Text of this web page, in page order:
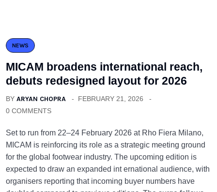
NEWS
MICAM broadens international reach,
debuts redesigned layout for 2026
BY ARYAN CHOPRA
FEBRUARY 21, 2026
0 COMMENTS
Set to run from 22–24 February 2026 at Rho Fiera Milano,
MICAM is reinforcing its role as a strategic meeting ground
for the global footwear industry. The upcoming edition is
expected to draw an expanded int ernational audience, with
organisers reporting that incoming buyer numbers have